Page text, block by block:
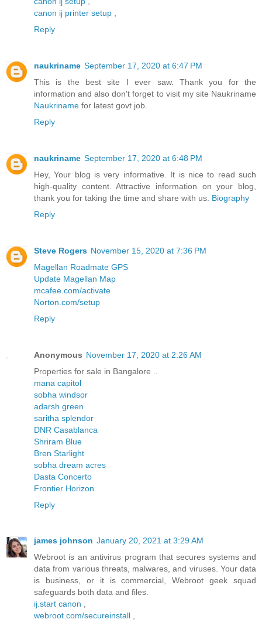
canon ij printer setup
Reply
naukriname September 17, 2020 at 6:47 PM
This is the best site I ever saw. Thank you for the
information and also don't forget to visit my site Naukriname
Naukriname for latest govt job.
Reply
naukriname September 17, 2020 at 6:48 PM
Hey, Your blog is very informative. It is nice to read such
high-quality content. Attractive information on your blog,
thank you for taking the time and share with us. Biography
Reply
Steve Rogers November 15, 2020 at 7:36 PM
Magellan Roadmate GPS
Update Magellan Map
mcafee.com/activate
Norton.com/setup
Reply
Anonymous November 17, 2020 at 2:26 AM
Properties for sale in Bangalore ..
mana capitol
sobha windsor
adarsh green
saritha splendor
DNR Casablanca
Shriram Blue
Bren Starlight
sobha dream acres
Dasta Concerto
Frontier Horizon
Reply
james johnson January 20, 2021 at 3:29 AM
Webroot is an antivirus program that secures systems and
data from various threats, malwares, and viruses. Your data
is business, or it is commercial, Webroot geek squad
safeguards both data and files.
ij.start canon ,
webroot.com/secureinstall ,